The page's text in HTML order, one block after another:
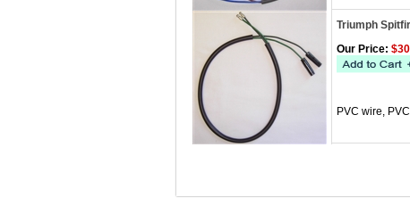
Triumph
Our Price:
PVC wire,